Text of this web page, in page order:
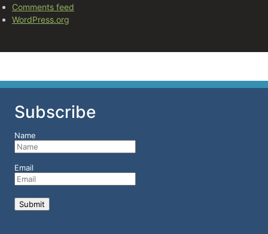
Comments feed
WordPress.org
Subscribe
Name
Email